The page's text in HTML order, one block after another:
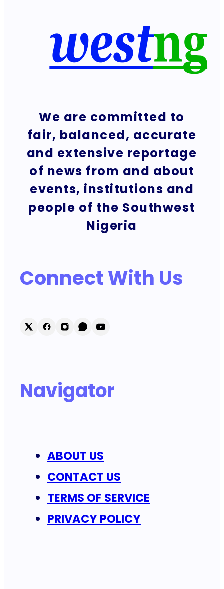
We are committed to
fair, balanced, accurate
and extensive reportage
of news from and about
events, institutions and
people of the Southwest
Nigeria
Connect With Us
Navigator
ABOUT US
CONTACT US
TERMS OF SERVICE
PRIVACY POLICY